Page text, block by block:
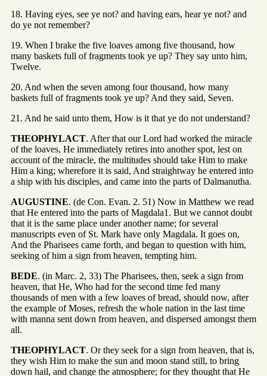
18. Having eyes, see ye not? and having ears, hear ye not? and
do ye not remember?
19. When I brake the five loaves among five thousand, how
many baskets full of fragments took ye up? They say unto him,
Twelve.
20. And when the seven among four thousand, how many
baskets full of fragments took ye up? And they said, Seven.
21. And he said unto them, How is it that ye do not understand?
THEOPHYLACT. After that our Lord had worked the miracle
of the loaves, He immediately retires into another spot, lest on
account of the miracle, the multitudes should take Him to make
Him a king; wherefore it is said, And straightway he entered into
a ship with his disciples, and came into the parts of Dalmanutha.
AUGUSTINE. (de Con. Evan. 2. 51) Now in Matthew we read
that He entered into the parts of Magdala1. But we cannot doubt
that it is the same place under another name; for several
manuscripts even of St. Mark have only Magdala. It goes on,
And the Pharisees came forth, and began to question with him,
seeking of him a sign from heaven, tempting him.
BEDE. (in Marc. 2, 33) The Pharisees, then, seek a sign from
heaven, that He, Who had for the second time fed many
thousands of men with a few loaves of bread, should now, after
the example of Moses, refresh the whole nation in the last time
with manna sent down from heaven, and dispersed amongst them
all.
THEOPHYLACT. Or they seek for a sign from heaven, that is,
they wish Him to make the sun and moon stand still, to bring
down hail, and change the atmosphere; for they thought that He